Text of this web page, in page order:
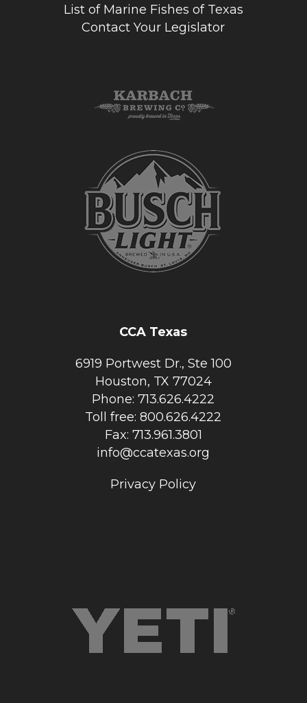
List of Marine Fishes of Texas
Contact Your Legislator
CCA Texas
6919 Portwest Dr., Ste 100
Houston, TX 77024
Phone: 713.626.4222
Toll free: 800.626.4222
Fax: 713.961.3801
info@ccatexas.org
Privacy Policy